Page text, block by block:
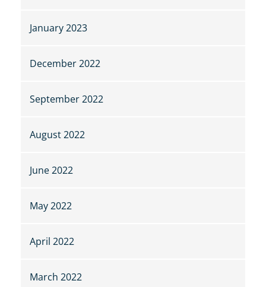
January 2023
December 2022
September 2022
August 2022
June 2022
May 2022
April 2022
March 2022